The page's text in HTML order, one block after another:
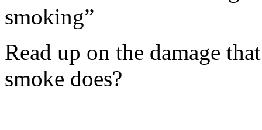
smoking”
Read up on the damage
smoke does?